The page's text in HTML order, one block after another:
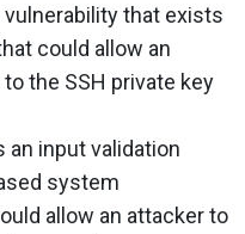
vulnerability that exists
could allow an
the SSH private key
an input validation
system
allow an attacker to